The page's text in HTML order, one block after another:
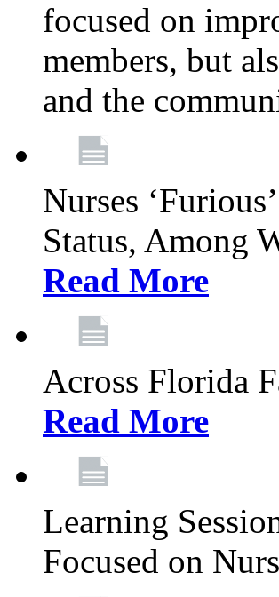
focused on
members, but
and the
Nurses
Status, Among
Read More
Across Florida
Read More
Learning
Focused on